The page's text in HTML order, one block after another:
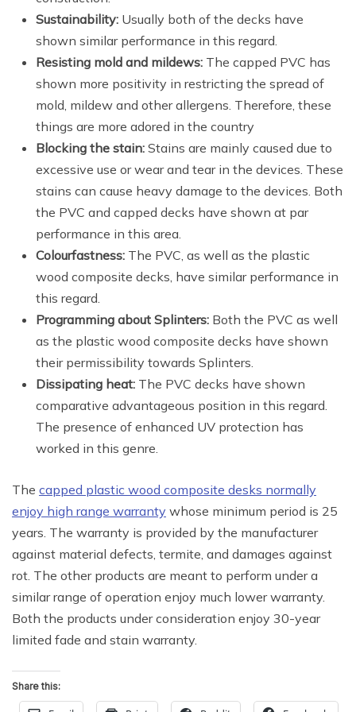
Sustainability: Usually both of the decks have
shown similar performance in this regard.
Resisting mold and mildews: The capped PVC has
shown more positivity in restricting the spread of
mold, mildew and other allergens. Therefore, these
things are more adored in the country
Blocking the stain: Stains are mainly caused due to
excessive use or wear and tear in the devices. These
stains can cause heavy damage to the devices. Both
the PVC and capped decks have shown at par
performance in this area.
Colourfastness: The PVC, as well as the plastic
wood composite decks, have similar performance in
this regard.
Programming about Splinters: Both the PVC as well
as the plastic wood composite decks have shown
their permissibility towards Splinters.
Dissipating heat: The PVC decks have shown
comparative advantageous position in this regard.
The presence of enhanced UV protection has
worked in this genre.
The capped plastic wood composite desks normally
enjoy high range warranty whose minimum period is 25
years. The warranty is provided by the manufacturer
against material defects, termite, and damages against
rot. The other products are meant to perform under a
similar range of operation enjoy much lower warranty.
Both the products under consideration enjoy 30-year
limited fade and stain warranty.
Share this: